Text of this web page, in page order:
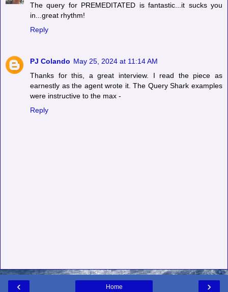
The query for PREMEDITATED is fantastic...it sucks you
in...great rhythm!
Reply
PJ Colando May 25, 2024 at 11:14 AM
Thanks for this, a great interview. I read the piece as
earnestly as the agent wrote it. The Query Shark examples
were instructive to the max -
Reply
‹ ›
Home